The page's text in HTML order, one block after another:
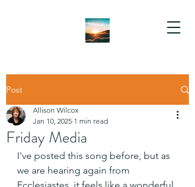
Post
Friday Media
Allison Wilcox
Jan 10, 2025 1 min read
I've posted this song before, but as
we are hearing again from